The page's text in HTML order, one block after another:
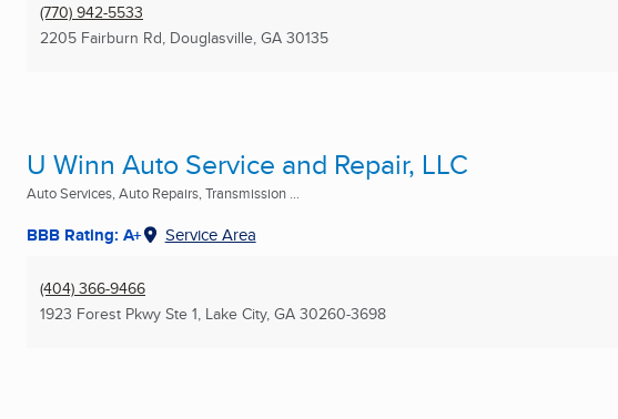
(770) 942-5533
2205 Fairburn Rd, Douglasville, GA 30135
U Winn Auto Service and Repair, LLC
Auto Services, Auto Repairs, Transmission ...
BBB Rating: A+ Service Area
(404) 366-9466
1923 Forest Pkwy Ste 1, Lake City, GA 30260-3698